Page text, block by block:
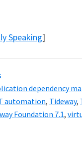
Speaking]
dependency
automation, Tideway,
Foundation 7.1,